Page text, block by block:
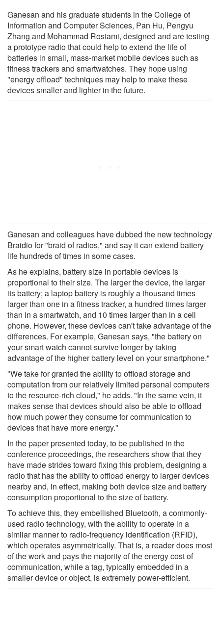
Ganesan and his graduate students in the College of
Information and Computer Sciences, Pan Hu, Pengyu
Zhang and Mohammad Rostami, designed and are testing
a prototype radio that could help to extend the life of
batteries in small, mass-market mobile devices such as
fitness trackers and smartwatches. They hope using
"energy offload" techniques may help to make these
devices smaller and lighter in the future.
Ganesan and colleagues have dubbed the new technology
Braidio for "braid of radios," and say it can extend battery
life hundreds of times in some cases.
As he explains, battery size in portable devices is
proportional to their size. The larger the device, the larger
its battery; a laptop battery is roughly a thousand times
larger than one in a fitness tracker, a hundred times larger
than in a smartwatch, and 10 times larger than in a cell
phone. However, these devices can't take advantage of the
differences. For example, Ganesan says, "the battery on
your smart watch cannot survive longer by taking
advantage of the higher battery level on your smartphone."
"We take for granted the ability to offload storage and
computation from our relatively limited personal computers
to the resource-rich cloud," he adds. "In the same vein, it
makes sense that devices should also be able to offload
how much power they consume for communication to
devices that have more energy."
In the paper presented today, to be published in the
conference proceedings, the researchers show that they
have made strides toward fixing this problem, designing a
radio that has the ability to offload energy to larger devices
nearby and, in effect, making both device size and battery
consumption proportional to the size of battery.
To achieve this, they embellished Bluetooth, a commonly-
used radio technology, with the ability to operate in a
similar manner to radio-frequency identification (RFID),
which operates asymmetrically. That is, a reader does most
of the work and pays the majority of the energy cost of
communication, while a tag, typically embedded in a
smaller device or object, is extremely power-efficient.